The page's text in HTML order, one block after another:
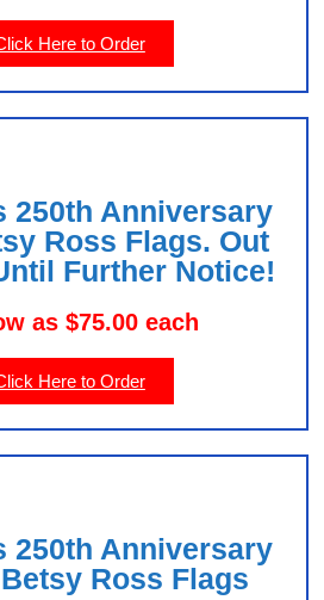
Here to Order
250th Anniversary
Ross Flags. Out
Further Notice!
as $75.00 each
Here to Order
250th Anniversary
Ross Flags